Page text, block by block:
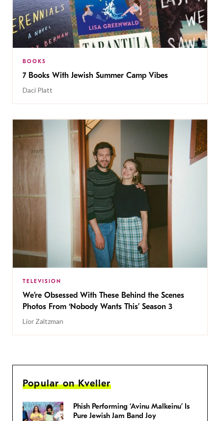
BOOKS
7 Books With Jewish Summer Camp Vibes
Daci Platt
TELEVISION
We’re Obsessed With These Behind the Scenes
Photos From ‘Nobody Wants This’ Season 3
Lior Zaltzman
Popular on Kveller
Phish Performing ‘Avinu Malkeinu’ Is
Pure Jewish Jam Band Joy